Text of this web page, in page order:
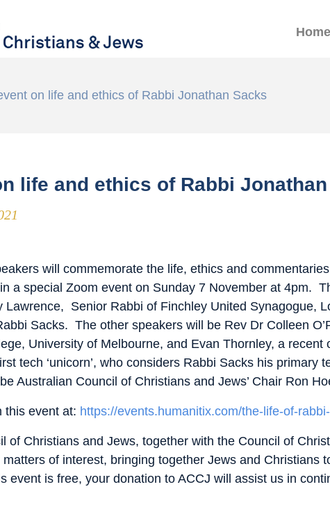
Home
on life and ethics of Rabbi Jonathan Sacks
life and ethics of Rabbi
will commemorate the life, ethics and
a special Zoom event on Sunday 7 November at 4pm.
Lawrence, Senior Rabbi of Finchley United Synagogue,
Sacks. The other speakers will be Rev Dr Colleen
University of Melbourne, and Evan Thornley, a recent
tech ‘unicorn’, who considers Rabbi Sacks his primary
Australian Council of Christians and Jews’ Chair Ron
this event at: https://events.humanitix.com/the-life-of-
of Christians and Jews, together with the Council of
of interest, bringing together Jews and Christians
event is free, your donation to ACCJ will assist us in